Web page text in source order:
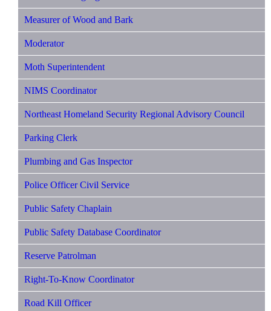
Measurer of Wood and Bark
Moderator
Moth Superintendent
NIMS Coordinator
Northeast Homeland Security Regional Advisory Council
Parking Clerk
Plumbing and Gas Inspector
Police Officer Civil Service
Public Safety Chaplain
Public Safety Database Coordinator
Reserve Patrolman
Right-To-Know Coordinator
Road Kill Officer